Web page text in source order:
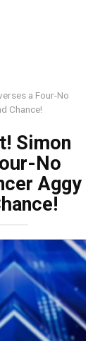
a Four-No
Chance!
Simon
No
Aggy